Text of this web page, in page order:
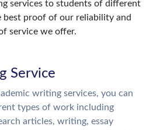
services to students of different
best proof of our reliability and
service we offer.
Service
writing services, you can
types of work including
articles, writing, essay